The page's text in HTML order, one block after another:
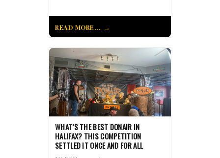
READ MORE...
WHAT’S THE BEST DONAIR IN
HALIFAX? THIS COMPETITION
SETTLED IT ONCE AND FOR ALL